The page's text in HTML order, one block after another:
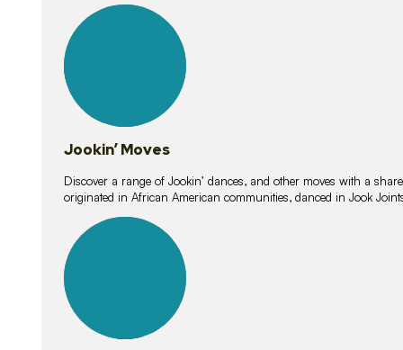
lessons
Jookin’ Moves
Discover a range of Jookin’ dances, and other moves with a
originated in African American communities, danced in Jook
lessons